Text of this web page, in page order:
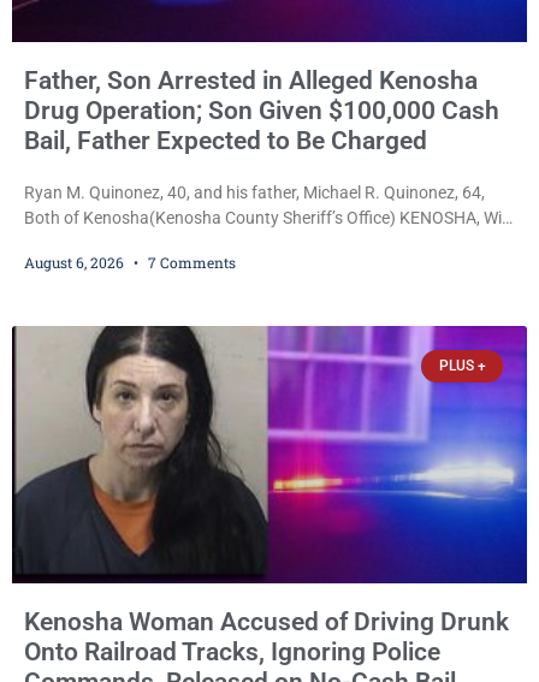
Father, Son Arrested in Alleged Kenosha
Drug Operation; Son Given $100,000 Cash
Bail, Father Expected to Be Charged
Ryan M. Quinonez, 40, and his father, Michael R. Quinonez, 64,
Both of Kenosha(Kenosha County Sheriff’s Office) KENOSHA, Wis.
counterfeit Percocet pills and operating a drug trafficking
Kenosha, was formally
August 6, 2026 7 Comments
PLUS +
Kenosha Woman Accused of Driving Drunk
Onto Railroad Tracks, Ignoring Police